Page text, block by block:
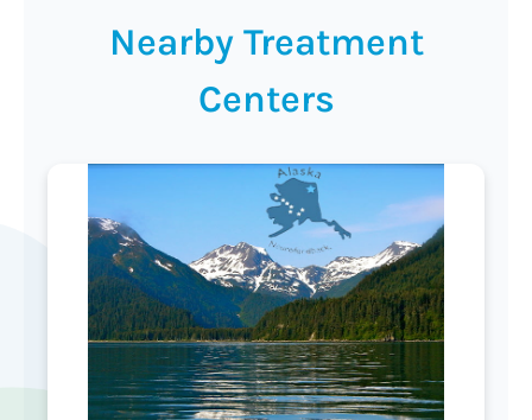
Nearby Treatment
Centers